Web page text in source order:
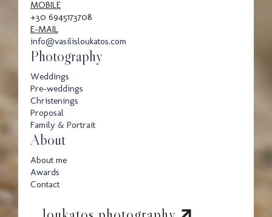
Portrait
Awards
MOBILE
+30 6945173708
E-MAIL
info@vasilisloukatos.com
Photography
Weddings
Pre-weddings
Christenings
Proposal
Family & Portrait
About
About me
Awards
Contact